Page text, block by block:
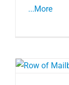
...More